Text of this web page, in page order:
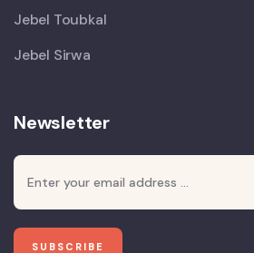
Jebel Toubkal
Jebel Sirwa
Newsletter